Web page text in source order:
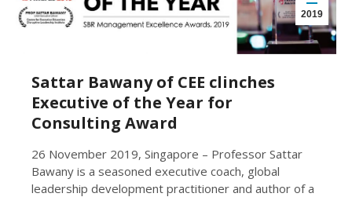
2019
Sattar Bawany of CEE clinches
Executive of the Year for
Consulting Award
26 November 2019, Singapore – Professor Sattar
Bawany is a seasoned executive coach, global
leadership development practitioner and author of a